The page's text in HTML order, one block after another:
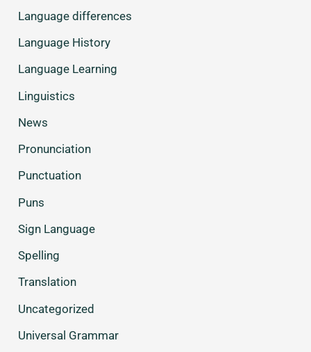
Language differences
Language History
Language Learning
Linguistics
News
Pronunciation
Punctuation
Puns
Sign Language
Spelling
Translation
Uncategorized
Universal Grammar